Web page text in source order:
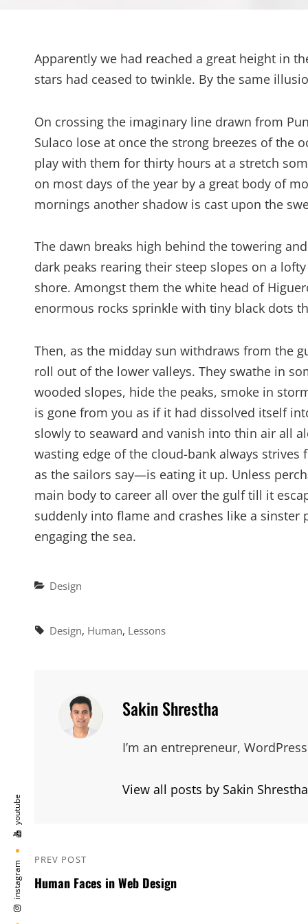
instagram
youtube
Apparently we had reached a great height in
stars had ceased to twinkle. By the same
On crossing the imaginary line drawn from
Sulaco lose at once the strong breezes of the
play with them for thirty hours at a stretch
on most days of the year by a great body of
mornings another shadow is cast upon the
The dawn breaks high behind the towering
dark peaks rearing their steep slopes on a
shore. Amongst them the white head of
enormous rocks sprinkle with tiny black dots
Then, as the midday sun withdraws from the
roll out of the lower valleys. They swathe in
wooded slopes, hide the peaks, smoke in
is gone from you as if it had dissolved itself
slowly to seaward and vanish into thin air all
wasting edge of the cloud-bank always
as the sailors say—is eating it up. Unless
main body to career all over the gulf till it
suddenly into flame and crashes like a
engaging the sea.
Categories
Design
Tags,
Design, Human, Lessons
Author:
Sakin Shrestha
I’m an entrepreneur,
View all posts by Sakin Shrestha
Post
navigation
Previous
Post
PREV POST
Human Faces in Web Design